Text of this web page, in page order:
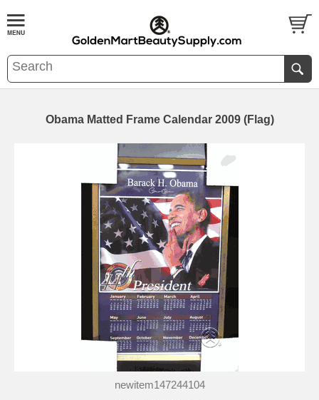
Obama Matted Frame Calendar 2009 (Flag)
newitem147244104